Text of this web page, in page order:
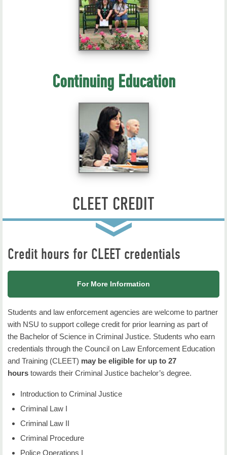
Continuing Education
CLEET CREDIT
Credit hours for CLEET credentials
For More Information
Students and law enforcement agencies are welcome to partner
with NSU to support college credit for prior learning as part of
the Bachelor of Science in Criminal Justice. Students who earn
credentials through the Council on Law Enforcement Education
and Training (CLEET) may be eligible for up to 27
hours towards their Criminal Justice bachelor’s degree.
Introduction to Criminal Justice
Criminal Law I
Criminal Law II
Criminal Procedure
Police Operations I